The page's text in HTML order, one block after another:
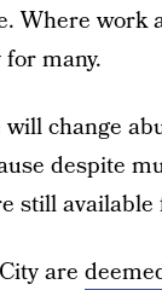
Where work
many.
change
despite
still
are